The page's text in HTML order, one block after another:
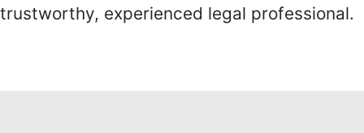
trustworthy, experienced legal professional.